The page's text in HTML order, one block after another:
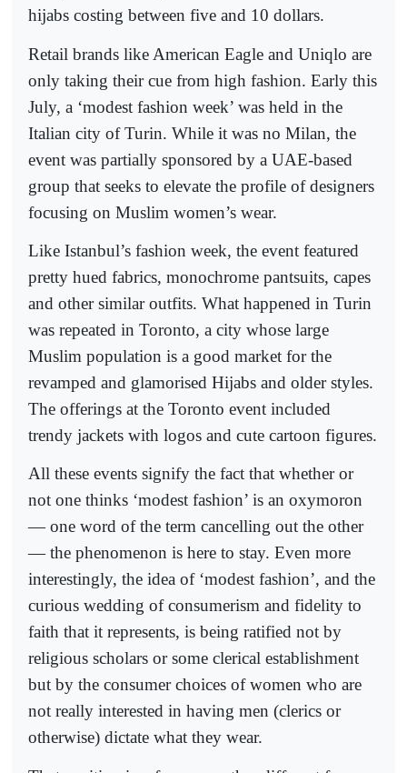
hijabs costing between five and 10 dollars.
Retail brands like American Eagle and Uniqlo are
only taking their cue from high fashion. Early this
July, a ‘modest fashion week’ was held in the
Italian city of Turin. While it was no Milan, the
event was partially sponsored by a UAE-based
group that seeks to elevate the profile of designers
focusing on Muslim women’s wear.
Like Istanbul’s fashion week, the event featured
pretty hued fabrics, monochrome pantsuits, capes
and other similar outfits. What happened in Turin
was repeated in Toronto, a city whose large
Muslim population is a good market for the
revamped and glamorised Hijabs and older styles.
The offerings at the Toronto event included
trendy jackets with logos and cute cartoon figures.
All these events signify the fact that whether or
not one thinks ‘modest fashion’ is an oxymoron
— one word of the term cancelling out the other
— the phenomenon is here to stay. Even more
interestingly, the idea of ‘modest fashion’, and the
curious wedding of consumerism and fidelity to
faith that it represents, is being ratified not by
religious scholars or some clerical establishment
but by the consumer choices of women who are
not really interested in having men (clerics or
otherwise) dictate what they wear.